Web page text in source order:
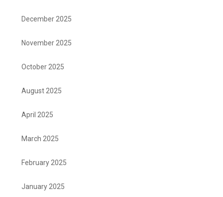
December 2025
November 2025
October 2025
August 2025
April 2025
March 2025
February 2025
January 2025